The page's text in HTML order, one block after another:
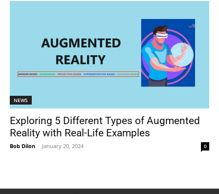
NEWS
Exploring 5 Different Types of Augmented
Reality with Real-Life Examples
Bob Dilon - January 20, 2024 0